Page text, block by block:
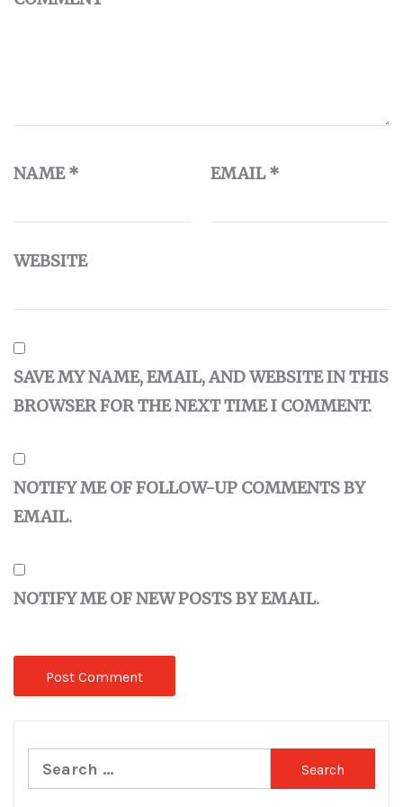
NAME* EMAIL*
WEBSITE
SAVE MY NAME, EMAIL, AND WEBSITE IN THIS
BROWSER FOR THE NEXT TIME I COMMENT.
NOTIFY ME OF FOLLOW-UP COMMENTS BY
EMAIL.
NOTIFY ME OF NEW POSTS BY EMAIL.
Search
for: